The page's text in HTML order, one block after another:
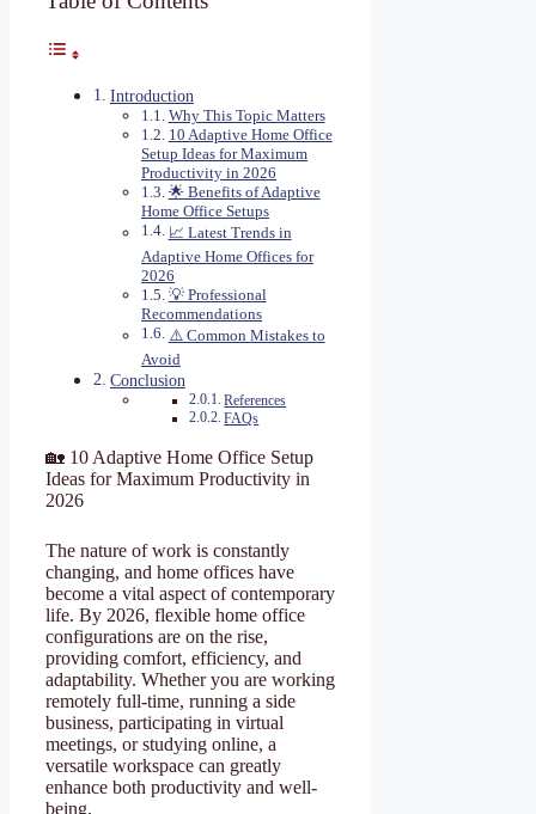
Introduction
Why This Topic Matters
10 Adaptive Home Office
Setup Ideas for Maximum
Productivity in 2026
🌟 Benefits of Adaptive
Home Office Setups
📈 Latest Trends in
Adaptive Home Offices for
2026
💡 Professional
Recommendations
⚠️ Common Mistakes to
Avoid
Conclusion
References
FAQs
🏡 10 Adaptive Home Office Setup
Ideas for Maximum Productivity in
2026
The nature of work is constantly
changing, and home offices have
become a vital aspect of contemporary
life. By 2026, flexible home office
configurations are on the rise,
providing comfort, efficiency, and
adaptability. Whether you are working
remotely full-time, running a side
business, participating in virtual
meetings, or studying online, a
versatile workspace can greatly
enhance both productivity and well-
being.